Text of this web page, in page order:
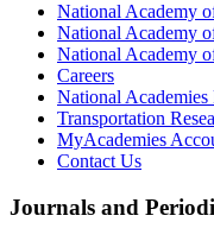
National Academy
National Academy
National Academy
Careers
National Academies
Transportation
MyAcademies
Contact Us
Journals and